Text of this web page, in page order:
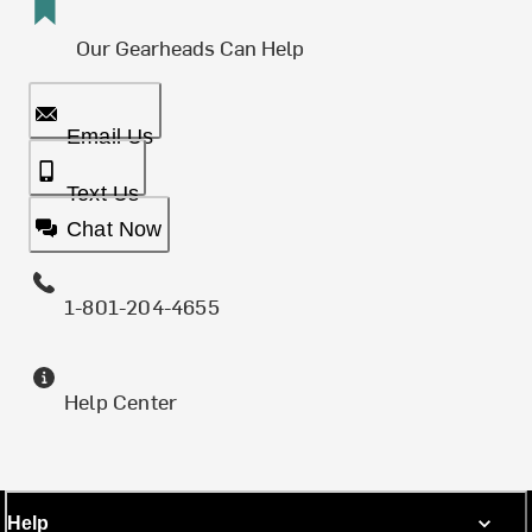
Our Gearheads Can Help
Email Us
Text Us
Chat Now
1-801-204-4655
Help Center
Help